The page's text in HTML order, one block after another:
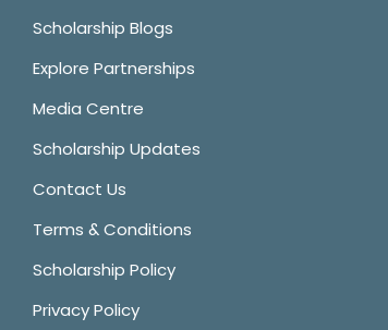
Scholarship Blogs
Explore Partnerships
Media Centre
Scholarship Updates
Contact Us
Terms & Conditions
Scholarship Policy
Privacy Policy